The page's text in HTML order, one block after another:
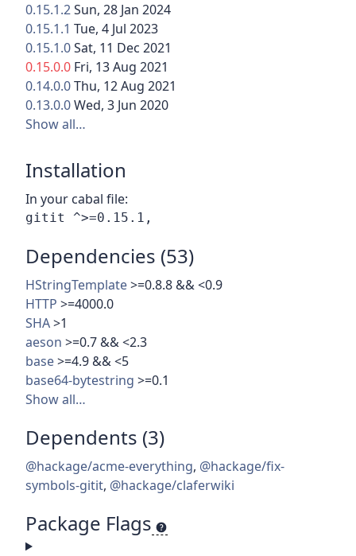
0.15.1.2Sun, 28 Jan 2024
0.15.1.1 Tue, 4 Jul 2023
0.15.1.0Sat, 11 Dec 2021
0.15.0.0 Fri, 13 Aug 2021
0.14.0.0Thu, 12 Aug 2021
0.13.0.0Wed, 3 Jun 2020
Show all…
Installation
In your cabal file:
Dependencies (53)
HStringTemplate>=0.8.8 && <0.9
HTTP >=4000.0
SHA>1
aeson >=0.7 && <2.3
base>=4.9 && <5
base64-bytestring >=0.1
Show all…
Dependents (3)
@hackage/acme-everything, @hackage/fix-
symbols-gitit, @hackage/claferwiki
Package Flags